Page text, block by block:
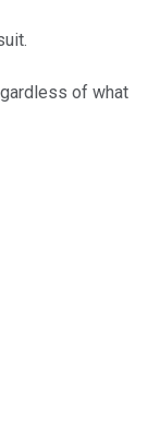
of what